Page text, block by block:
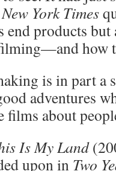
New York Times
end products but
how
is in part a
adventures
films about
Is My Land
upon in Two